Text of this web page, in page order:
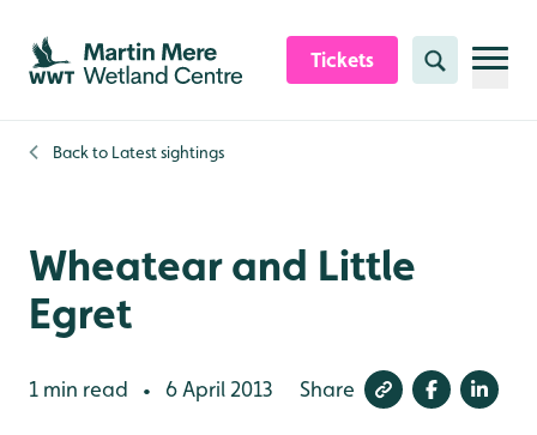
Skip to content header
Skip to main content
Skip to content footer
Tickets Search
Back to Latest sightings
Wheatear and Little
Egret
1 min read • 6 April 2013 Share